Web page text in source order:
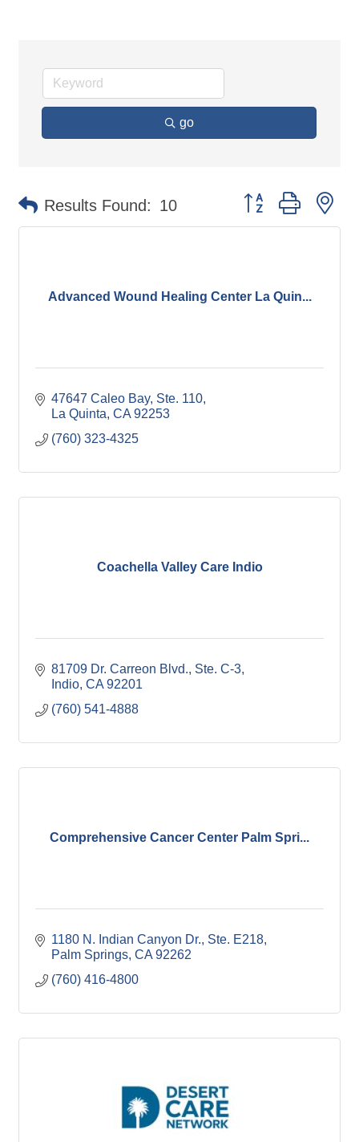
go
Results Found: 10 Button group with
Advanced Wound Healing Center La Quin...
47647 Caleo Bay, Ste. 110
La Quinta CA 92253
(760) 323-4325
Coachella Valley Care Indio
81709 Dr. Carreon Blvd., Ste. C-3
Indio CA 92201
(760) 541-4888
Comprehensive Cancer Center Palm Spri...
1180 N. Indian Canyon Dr., Ste. E218
Palm Springs CA 92262
(760) 416-4800